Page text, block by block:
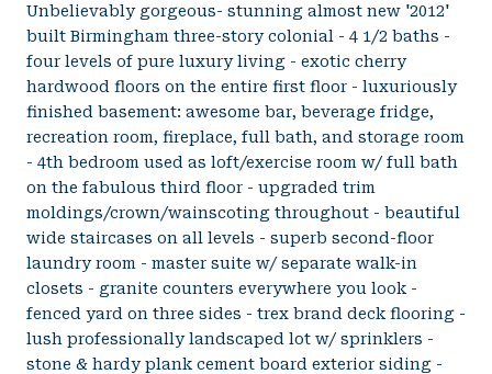
Unbelievably gorgeous- stunning almost new '2012'
built Birmingham three-story colonial - 4 1/2 baths -
four levels of pure luxury living - exotic cherry
hardwood floors on the entire first floor - luxuriously
finished basement: awesome bar, beverage fridge,
recreation room, fireplace, full bath, and storage room
- 4th bedroom used as loft/exercise room w/ full bath
on the fabulous third floor - upgraded trim
moldings/crown/wainscoting throughout - beautiful
wide staircases on all levels - superb second-floor
laundry room - master suite w/ separate walk-in
closets - granite counters everywhere you look -
fenced yard on three sides - trex brand deck flooring -
lush professionally landscaped lot w/ sprinklers -
stone & hardy plank cement board exterior siding -